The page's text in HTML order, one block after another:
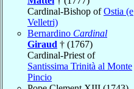
Cardinal-Bishop ofOstia (e
Velletri)
Bernardino Cardinal
Giraud † (1767)
Cardinal-Priest of
Santissima Trinità al Monte
Pincio